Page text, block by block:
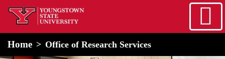
Skip to main content
home
Home Office of Research Services